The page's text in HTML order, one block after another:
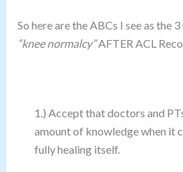
So here are the ABCs I see as the
“knee normalcy”AFTER ACL
1.) Accept that doctors and
amount of knowledge when it
fully healing itself.